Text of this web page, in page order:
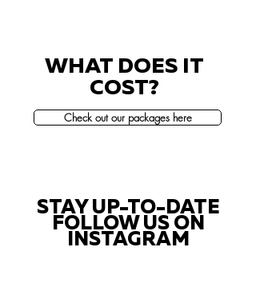
WHAT DOES IT
COST?
Check out our packages here
STAY UP-TO-DATE
FOLLOW US ON
INSTAGRAM